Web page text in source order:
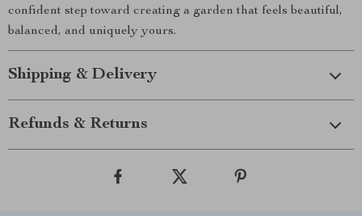
confident step toward creating a garden that feels beautiful,
balanced, and uniquely yours.
Shipping & Delivery
Refunds & Returns